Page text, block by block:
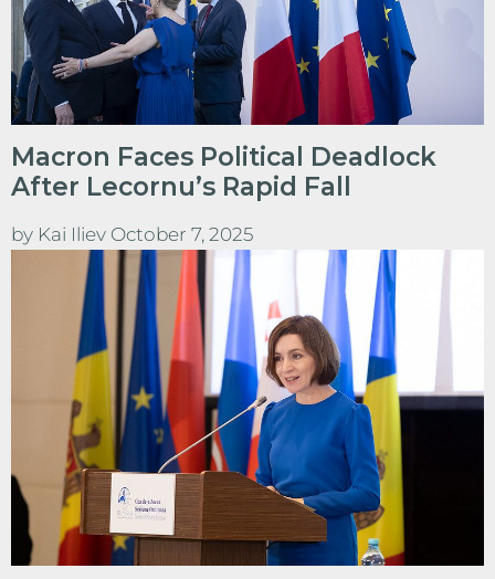
Macron Faces Political Deadlock
After Lecornu’s Rapid Fall
by Kai Iliev October 7, 2025